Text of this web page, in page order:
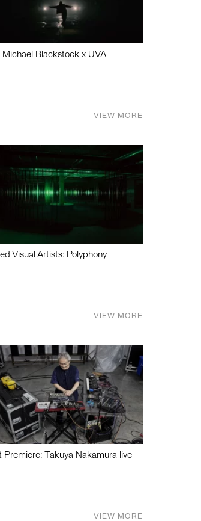
Michael Blackstock x UVA
VIEW MORE
Visual Artists: Polyphony
VIEW MORE
Premiere: Takuya Nakamura live
VIEW MORE